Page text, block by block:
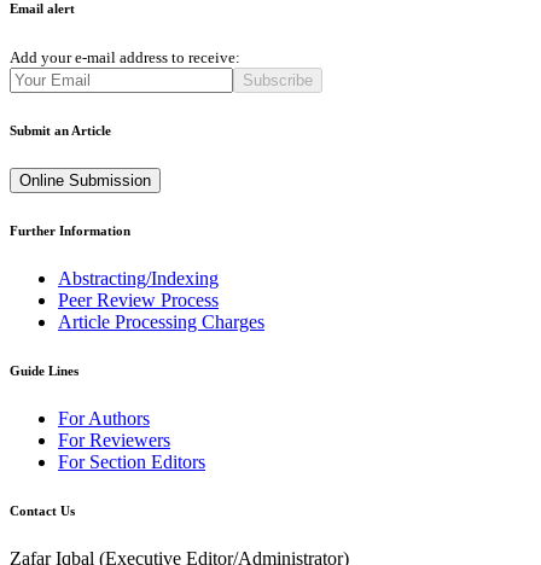
Email alert
Add your e-mail address to receive:
Subscribe
Submit an Article
Online Submission
Further Information
Abstracting/Indexing
Peer Review Process
Article Processing Charges
Guide Lines
For Authors
For Reviewers
For Section Editors
Contact Us
Zafar Iqbal (Executive Editor/Administrator)